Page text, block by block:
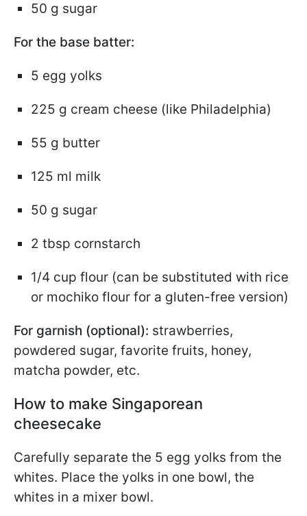
50 g sugar
For the base batter:
5 egg yolks
225 g cream cheese (like Philadelphia)
55 g butter
125 ml milk
50 g sugar
2 tbsp cornstarch
1/4 cup flour (can be substituted with rice
or mochiko flour for a gluten-free version)
For garnish (optional): strawberries,
powdered sugar, favorite fruits, honey,
matcha powder, etc.
How to make Singaporean
cheesecake
Carefully separate the 5 egg yolks from the
whites. Place the yolks in one bowl, the
whites in a mixer bowl.